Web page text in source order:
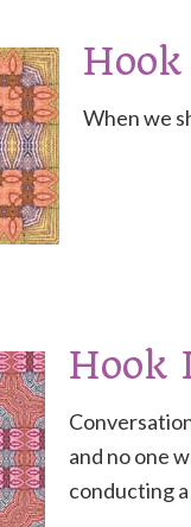
Hook
When we
Hook
and no one
conducting